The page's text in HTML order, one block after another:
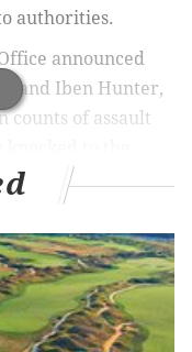
authorities.
announced
and Iben Hunter,
counts of assault
the woman with
alerted of the
on Facebook.